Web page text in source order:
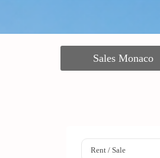
Sales Monaco
Rent / Sale